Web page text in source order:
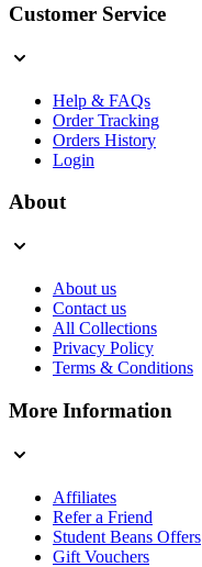
Customer Service
Help & FAQs
Order Tracking
Orders History
Login
About
About us
Contact us
All Collections
Privacy Policy
Terms & Conditions
More Information
Affiliates
Refer a Friend
Student Beans Offers
Gift Vouchers